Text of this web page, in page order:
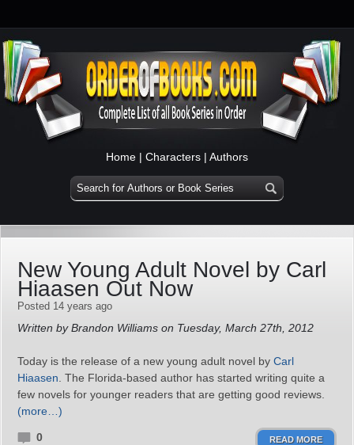
Home | Characters | Authors
New Young Adult Novel by Carl
Hiaasen Out Now
Posted 14 years ago
Written by Brandon Williams on Tuesday, March 27th, 2012
Today is the release of a new young adult novel by Carl
Hiaasen . The Florida-based author has started writing quite a
few novels for younger readers that are getting good reviews.
(more…)
0 READ MORE